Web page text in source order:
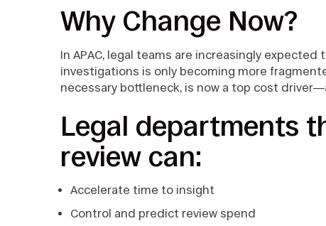
Why Change Now?
In APAC, legal teams are increasingly
investigations is only becoming more
necessary bottleneck, is now a top cost
Legal departments
review can:
Accelerate time to insight
Control and predict review spend